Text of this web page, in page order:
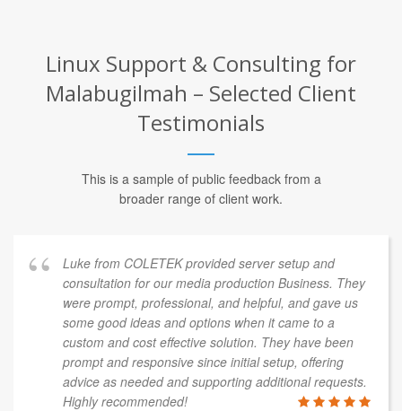
Linux Support & Consulting for
Malabugilmah – Selected Client
Testimonials
This is a sample of public feedback from a
broader range of client work.
Luke from COLETEK provided server setup and
consultation for our media production Business. They
were prompt, professional, and helpful, and gave us
some good ideas and options when it came to a
custom and cost effective solution. They have been
prompt and responsive since initial setup, offering
advice as needed and supporting additional requests.
Highly recommended!